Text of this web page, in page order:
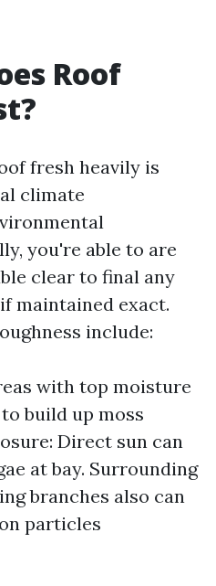
Roof
fresh heavily is
climate
you're able to are
clear to final any
maintained exact.
include:
with top moisture
build up moss
Direct sun can
at bay. Surrounding
branches also can
particles